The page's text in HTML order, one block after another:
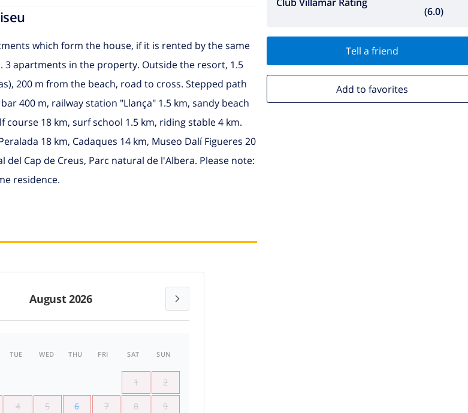
(6.0)
Tell a friend
Add to favorites
which form the house, if it is rented by the same
3 apartments in the property. Outside the resort, 1.5
200 m from the beach, road to cross. Stepped path
400 m, railway station "Llança" 1.5 km, sandy beach
course 18 km, surf school 1.5 km, riding stable 4 km.
18 km, Cadaques 14 km, Museo Dalí Figueres 20
Cap de Creus, Parc natural de l'Albera. Please note:
residence.
August 2026
TUE WED THU FRI SAT SUN
1 2
4 5 6 7 8 9